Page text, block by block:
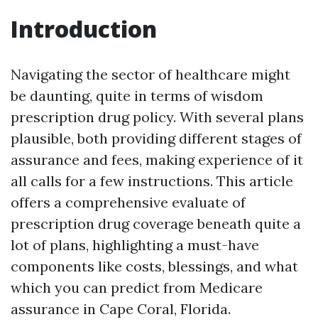
Introduction
Navigating the sector of healthcare might
be daunting, quite in terms of wisdom
prescription drug policy. With several plans
plausible, both providing different stages of
assurance and fees, making experience of it
all calls for a few instructions. This article
offers a comprehensive evaluate of
prescription drug coverage beneath quite a
lot of plans, highlighting a must-have
components like costs, blessings, and what
which you can predict from Medicare
assurance in Cape Coral, Florida.